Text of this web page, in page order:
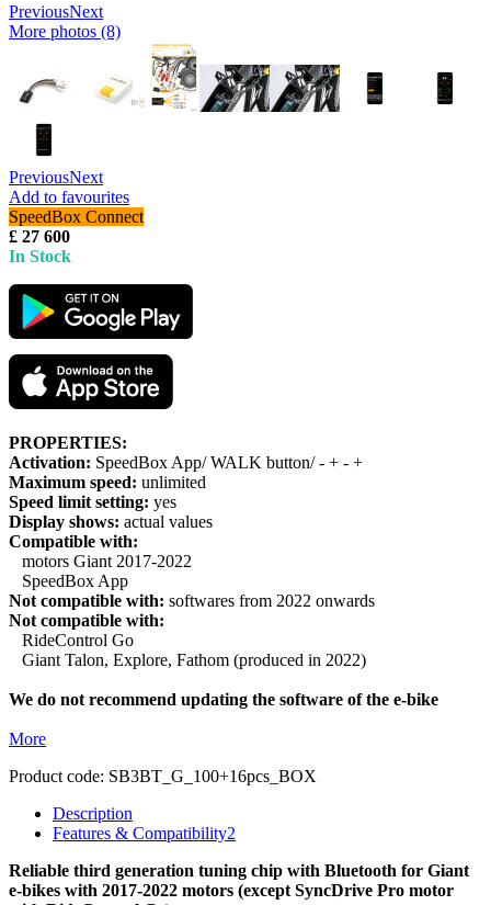
PreviousNext
More photos (8)
PreviousNext
Add to favourites
SpeedBox Connect
£ 27 600
In Stock
PROPERTIES:
Activation: SpeedBox App/ WALK button/ - + - +
Maximum speed: unlimited
Speed limit setting: yes
Display shows: actual values
Compatible with:
motors Giant 2017-2022
SpeedBox App
Not compatible with: softwares from 2022 onwards
Not compatible with:
RideControl Go
Giant Talon, Explore, Fathom (produced in 2022)
We do not recommend updating the software of the e-bike
More
Product code: SB3BT_G_100+16pcs_BOX
Description
Features & Compatibility2
Reliable third generation tuning chip with Bluetooth for Giant
e-bikes with 2017-2022 motors (except SyncDrive Pro motor